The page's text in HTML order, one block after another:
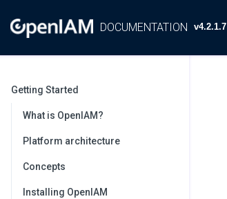
DOCUMENTATION
Getting Started
What is OpenIAM?
Platform architecture
Concepts
Installing OpenIAM